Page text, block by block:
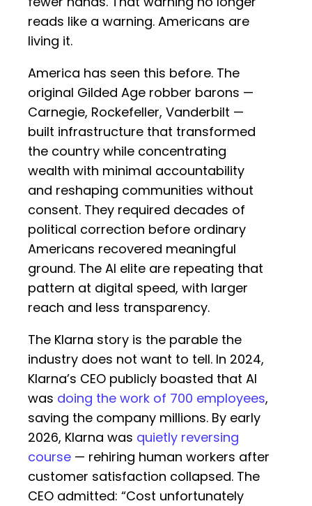
reads like a warning. Americans are
living it.
America has seen this before. The
original Gilded Age robber barons —
Carnegie, Rockefeller, Vanderbilt —
built infrastructure that transformed
the country while concentrating
wealth with minimal accountability
and reshaping communities without
consent. They required decades of
political correction before ordinary
Americans recovered meaningful
ground. The AI elite are repeating that
pattern at digital speed, with larger
reach and less transparency.
The Klarna story is the parable the
industry does not want to tell. In 2024,
Klarna’s CEO publicly boasted that AI
was doing the work of 700 employees,
saving the company millions. By early
2026, Klarna was quietly reversing
course — rehiring human workers after
customer satisfaction collapsed. The
CEO admitted: “Cost unfortunately